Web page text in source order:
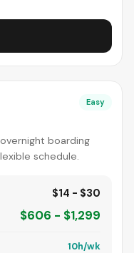
Easy
boarding
schedule.
$14 - $30
$606 - $1,299
10h/wk